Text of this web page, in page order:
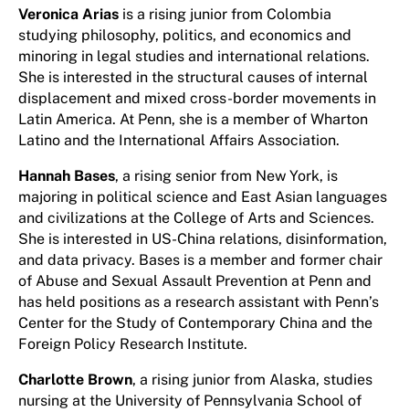
Veronica Arias is a rising junior from Colombia
studying philosophy, politics, and economics and
minoring in legal studies and international relations.
She is interested in the structural causes of internal
displacement and mixed cross-border movements in
Latin America. At Penn, she is a member of Wharton
Latino and the International Affairs Association.
Hannah Bases, a rising senior from New York, is
majoring in political science and East Asian languages
and civilizations at the College of Arts and Sciences.
She is interested in US-China relations, disinformation,
and data privacy. Bases is a member and former chair
of Abuse and Sexual Assault Prevention at Penn and
has held positions as a research assistant with Penn’s
Center for the Study of Contemporary China and the
Foreign Policy Research Institute.
Charlotte Brown, a rising junior from Alaska, studies
nursing at the University of Pennsylvania School of